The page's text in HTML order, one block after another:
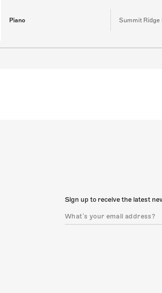
Piano Summit Ridge
Sign up to receive the latest